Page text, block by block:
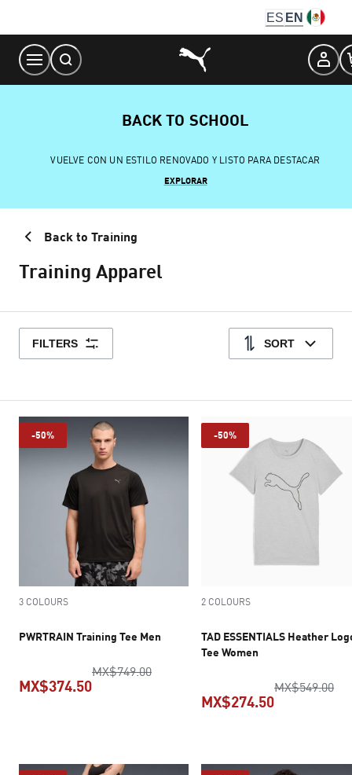
Content
ES EN
BACK TO SCHOOL
VUELVE CON UN ESTILO RENOVADO Y LISTO PARA DESTACAR
EXPLORAR
Back to Training
Training Apparel
FILTERS SORT
-50%
3 COLOURS
PWRTRAIN Training Tee Men
MX$749.00original price MX$749.00
MX$374.50
-50%
2 COLOURS
TAD ESSENTIALS Heather
Tee Women
MX$549.00
MX$274.50